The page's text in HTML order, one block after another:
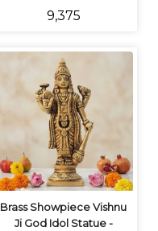
₹9,375
Brass Showpiece Vishnu
Ji God Idol Statue -